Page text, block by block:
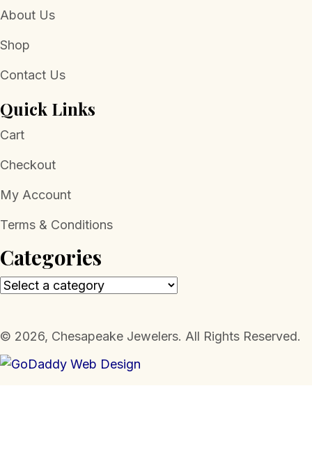
About Us
Shop
Contact Us
Quick Links
Cart
Checkout
My Account
Terms & Conditions
Categories
​© 2026, Chesapeake Jewelers. All Rights Reserved.